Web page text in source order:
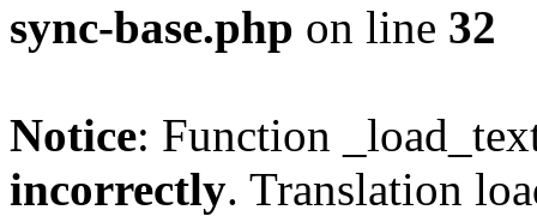
sync-base.php on line 32
Notice: Function
incorrectly. Translation